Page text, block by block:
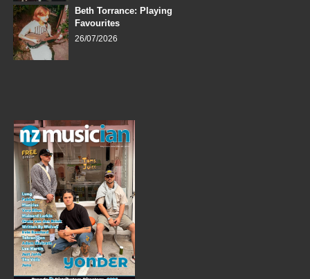
Beth Torrance: Playing
Favourites
26/07/2026